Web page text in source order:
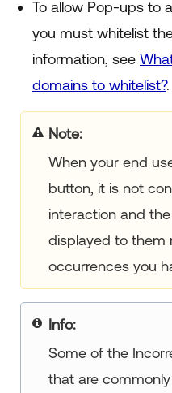
To allow Pop-ups to
you must whitelist
information, see
domains to whitelist?.
Note
When your end
button, it is not
interaction and
displayed to them
occurrences you
Info
Some of the
that are